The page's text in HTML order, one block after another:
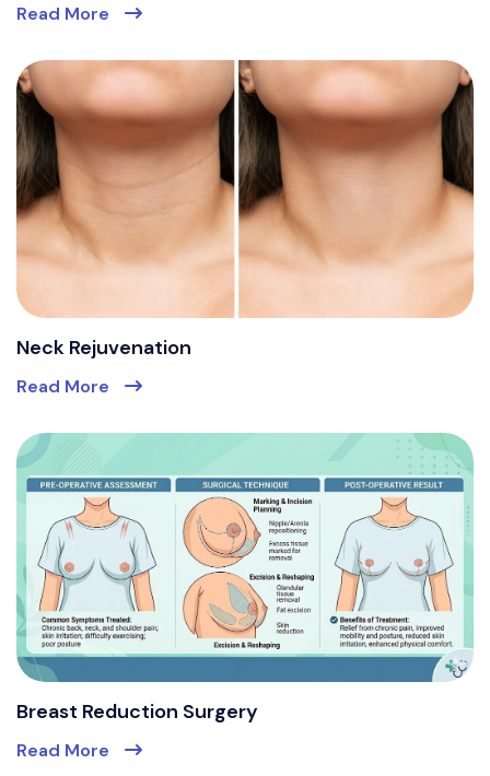
Read More
Neck Rejuvenation
Read More
Breast Reduction Surgery
Read More